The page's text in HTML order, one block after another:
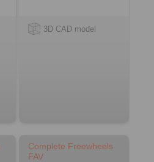
3D CAD model
Complete Freewheels
FAV